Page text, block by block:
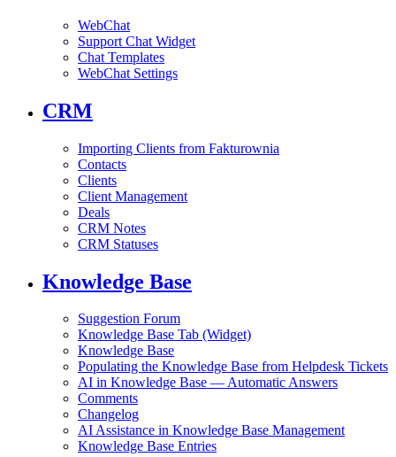
WebChat
Support Chat Widget
Chat Templates
WebChat Settings
CRM
Importing Clients from Fakturownia
Contacts
Clients
Client Management
Deals
CRM Notes
CRM Statuses
Knowledge Base
Suggestion Forum
Knowledge Base Tab (Widget)
Knowledge Base
Populating the Knowledge Base from Helpdesk Tickets
AI in Knowledge Base — Automatic Answers
Comments
Changelog
AI Assistance in Knowledge Base Management
Knowledge Base Entries